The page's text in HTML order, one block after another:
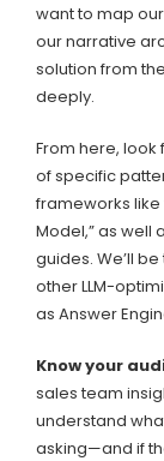
want to map
our narrative
solution from
deeply.
From here,
of specific
frameworks like
Model,” as well
guides. We’ll
other LLM-
as Answer
Know your
sales team
understand
asking—and if